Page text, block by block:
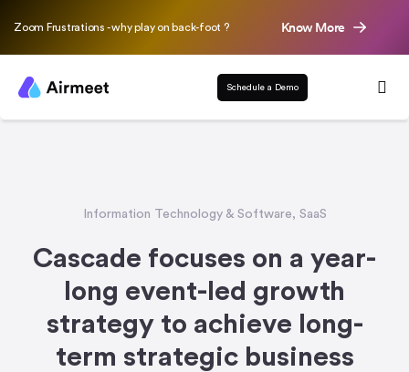
Zoom Frustrations - why play on back-foot ? Know More
Schedule a Demo
Information Technology & Software, SaaS
Cascade focuses on a year-
long event-led growth
strategy to achieve long-
term strategic business